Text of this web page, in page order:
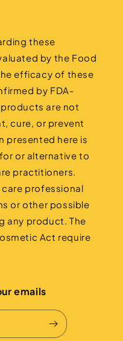
these
by the Food
efficacy of these
by FDA-
are not
cure, or prevent
presented here is
or alternative to
practitioners.
professional
or other possible
any product. The
Act require
emails